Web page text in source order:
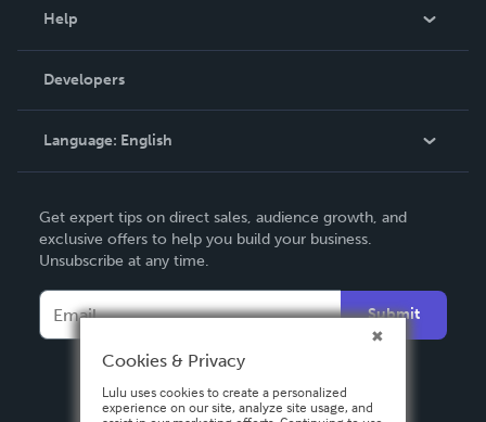
Podcast
Help
Order Lookup
Knowledge Base
Contact Support
Developers
Language: English
Deutsch
Français
Español
Get expert tips on direct sales, audience growth, and
exclusive offers to help you build your business.
Unsubscribe at any time.
Submit
Cookies & Privacy
Lulu uses cookies to create a personalized
experience on our site, analyze site usage, and